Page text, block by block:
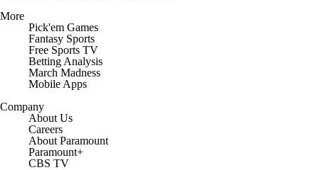
More
Pick'em Games
Fantasy Sports
Free Sports TV
Betting Analysis
March Madness
Mobile Apps
Company
About Us
Careers
About Paramount
Paramount+
CBS TV